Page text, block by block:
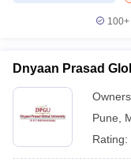
100+
Dnyaan Prasad
Pune
Rating: